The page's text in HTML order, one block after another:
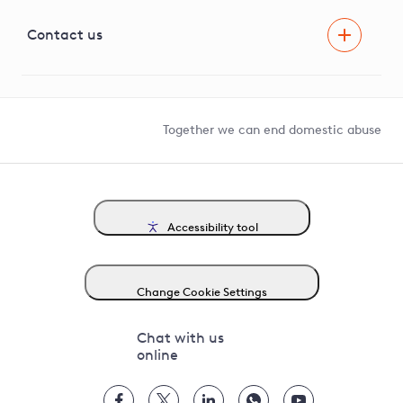
G81 Library
Contact us
Together we can end domestic abuse
Accessibility tool
Change Cookie Settings
Chat with us
online